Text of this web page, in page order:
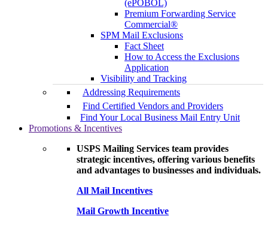
(ePOBOL)
Premium Forwarding Service
Commercial®
SPM Mail Exclusions
Fact Sheet
How to Access the Exclusions
Application
Visibility and Tracking
Addressing Requirements
Find Certified Vendors and Providers
Find Your Local Business Mail Entry Unit
Promotions & Incentives
USPS Mailing Services team provides
strategic incentives, offering various benefits
and advantages to businesses and individuals.
All Mail Incentives
Mail Growth Incentive